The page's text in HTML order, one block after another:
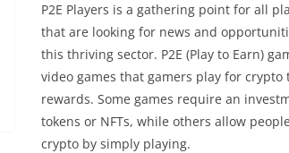
P2E Players is a gathering point for all
that are looking for news and
this thriving sector. P2E (Play to Earn)
video games that gamers play for crypto
rewards. Some games require an
tokens or NFTs, while others allow
crypto by simply playing.